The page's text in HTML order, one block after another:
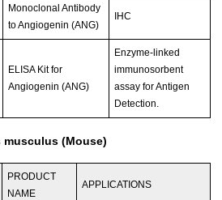
Monoclonal Antibody
to Angiogenin (ANG)
IHC
ELISA Kit for
Angiogenin (ANG)
Enzyme-linked
immunosorbent
assay for Antigen
Detection.
(Mouse)
PRODUCT
NAME
APPLICATIONS